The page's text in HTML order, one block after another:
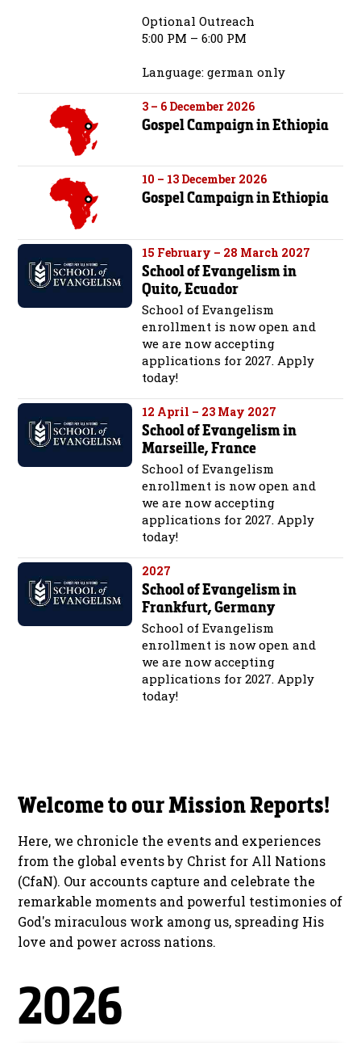
Optional Outreach
5:00 PM – 6:00 PM
Language: german only
3 – 6 December 2026
Gospel Campaign in Ethiopia
10 – 13 December 2026
Gospel Campaign in Ethiopia
15 February – 28 March 2027
School of Evangelism in
Quito, Ecuador
School of Evangelism
enrollment is now open and
we are now accepting
applications for 2027. Apply
today!
12 April – 23 May 2027
School of Evangelism in
Marseille, France
School of Evangelism
enrollment is now open and
we are now accepting
applications for 2027. Apply
today!
2027
School of Evangelism in
Frankfurt, Germany
School of Evangelism
enrollment is now open and
we are now accepting
applications for 2027. Apply
today!
Welcome to our Mission Reports!
Here, we chronicle the events and experiences
from the global events by Christ for All Nations
(CfaN). Our accounts capture and celebrate the
remarkable moments and powerful testimonies of
God's miraculous work among us, spreading His
love and power across nations.
2026